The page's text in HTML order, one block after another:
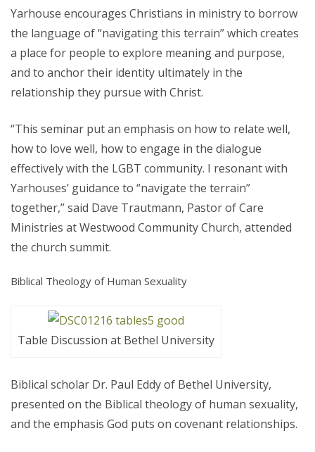
Yarhouse encourages Christians in ministry to borrow
the language of “navigating this terrain” which creates
a place for people to explore meaning and purpose,
and to anchor their identity ultimately in the
relationship they pursue with Christ.
“This seminar put an emphasis on how to relate well,
how to love well, how to engage in the dialogue
effectively with the LGBT community. I resonant with
Yarhouses’ guidance to “navigate the terrain”
together,” said Dave Trautmann, Pastor of Care
Ministries at Westwood Community Church, attended
the church summit.
Biblical Theology of Human Sexuality
Table Discussion at Bethel University
Biblical scholar Dr. Paul Eddy of Bethel University,
presented on the Biblical theology of human sexuality,
and the emphasis God puts on covenant relationships.